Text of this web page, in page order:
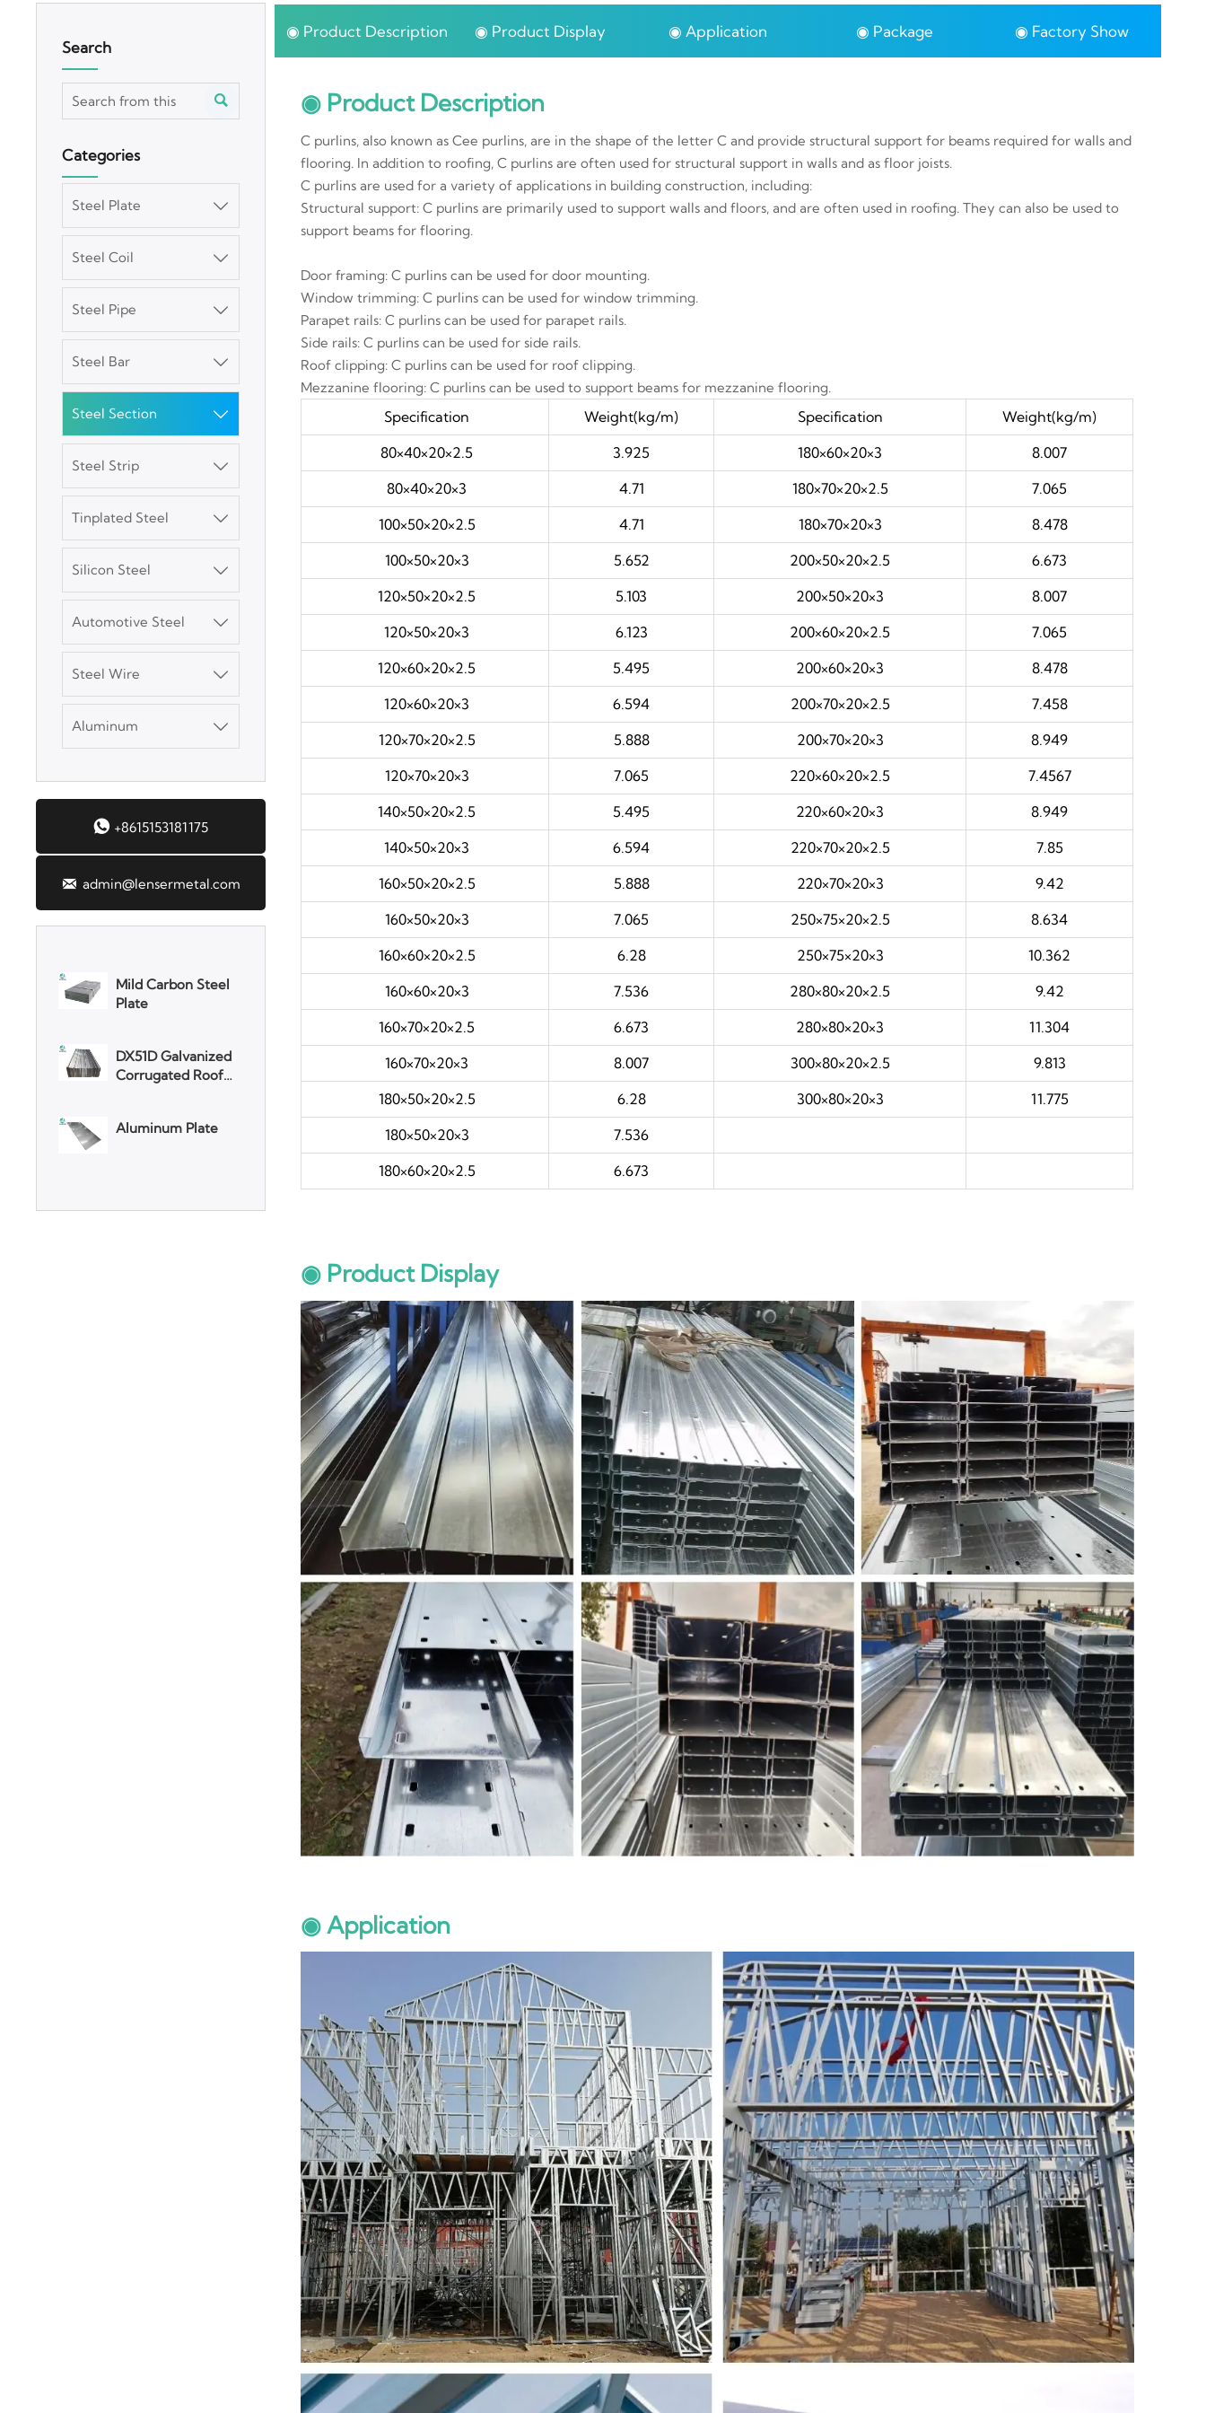
Search

Categories
Steel Plate 
Steel Coil 
Steel Pipe 
Steel Bar 
Steel Section 
Steel Strip 
Tinplated Steel 
Silicon Steel 
Automotive Steel 
Steel Wire 
Aluminum 
 +8615153181175
 admin@lensermetal.com
3003 Aluminum
SGCC Galvanized
Plate
DX51D Galvanized
Corrugated Roof
Sheet
Aluminum Plate
Mild Carbon Steel
DX51D Galvanized
Corrugated Roof
Aluminum Plate
3003 Aluminum
◉ Product Description ◉ Product Display ◉ Application ◉ Package ◉ Factory Show
◉ Product Description
C purlins, also known as Cee purlins, are in the shape of the letter C and provide structural support for beams required for walls and
flooring. In addition to roofing, C purlins are often used for structural support in walls and as floor joists.
C purlins are used for a variety of applications in building construction, including:
Structural support: C purlins are primarily used to support walls and floors, and are often used in roofing. They can also be used to
support beams for flooring.
Door framing: C purlins can be used for door mounting.
Window trimming: C purlins can be used for window trimming.
Parapet rails: C purlins can be used for parapet rails.
Side rails: C purlins can be used for side rails.
Roof clipping: C purlins can be used for roof clipping.
Mezzanine flooring: C purlins can be used to support beams for mezzanine flooring.
Specification Weight(kg/m) Specification
Weight(kg/m)
80×40×20×2.5
3.925 180×60×20×3
8.007
80×40×20×3
4.71 180×70×20×2.5
7.065
100×50×20×2.5
4.71 180×70×20×3
8.478
100×50×20×3
5.652 200×50×20×2.5
6.673
120×50×20×2.5
5.103 200×50×20×3
8.007
120×50×20×3
6.123 200×60×20×2.5
7.065
120×60×20×2.5
5.495 200×60×20×3
8.478
120×60×20×3
6.594 200×70×20×2.5
7.458
120×70×20×2.5
5.888 200×70×20×3
8.949
120×70×20×3
7.065 220×60×20×2.5
7.4567
140×50×20×2.5
5.495 220×60×20×3
8.949
140×50×20×3
6.594 220×70×20×2.5
7.85
160×50×20×2.5
5.888 220×70×20×3
9.42
160×50×20×3
7.065 250×75×20×2.5
8.634
160×60×20×2.5
6.28 250×75×20×3
10.362
160×60×20×3
7.536 280×80×20×2.5
9.42
160×70×20×2.5
6.673 280×80×20×3
11.304
160×70×20×3
8.007 300×80×20×2.5
9.813
180×50×20×2.5
6.28 300×80×20×3
11.775
180×50×20×3
7.536
180×60×20×2.5
6.673
◉ Product Display
◉ Application